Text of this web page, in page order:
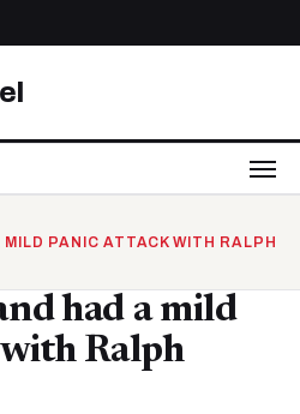
MILD PANIC ATTACK WITH RALPH
had a mild
Ralph